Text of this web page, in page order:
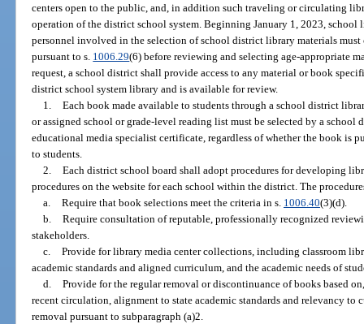
centers open to the public, and, in addition such traveling or circulating
operation of the district school system. Beginning January 1, 2023, school
personnel involved in the selection of school district library materials
pursuant to s. 1006.29(6) before reviewing and selecting age-appropriate
request, a school district shall provide access to any material or book
district school system library and is available for review.
1. Each book made available to students through a school district
or assigned school or grade-level reading list must be selected by a
educational media specialist certificate, regardless of whether the book is
to students.
2. Each district school board shall adopt procedures for developing
procedures on the website for each school within the district. The
a. Require that book selections meet the criteria in s. 1006.40(3)(d).
b. Require consultation of reputable, professionally recognized
stakeholders.
c. Provide for library media center collections, including classroom
academic standards and aligned curriculum, and the academic needs of
d. Provide for the regular removal or discontinuance of books based
recent circulation, alignment to state academic standards and relevancy
removal pursuant to subparagraph (a)2.